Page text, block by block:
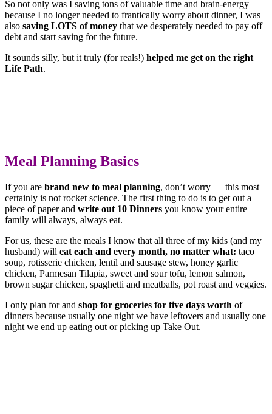
So not only was I saving tons of valuable time and brain-energy
because I no longer needed to frantically worry about dinner, I was
also saving LOTS of money that we desperately needed to pay off
debt and start saving for the future.
It sounds silly, but it truly (for reals!) helped me get on the right
Life Path.
Meal Planning Basics
If you are brand new to meal planning, don’t worry — this most
certainly is not rocket science. The first thing to do is to get out a
piece of paper and write out 10 Dinners you know your entire
family will always, always eat.
For us, these are the meals I know that all three of my kids (and my
husband) will eat each and every month, no matter what: taco
soup, rotisserie chicken, lentil and sausage stew, honey garlic
chicken, Parmesan Tilapia, sweet and sour tofu, lemon salmon,
brown sugar chicken, spaghetti and meatballs, pot roast and veggies.
I only plan for and shop for groceries for five days worth of
dinners because usually one night we have leftovers and usually one
night we end up eating out or picking up Take Out.